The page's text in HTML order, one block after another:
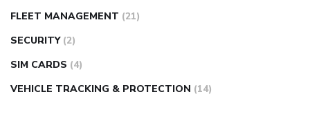
FLEET MANAGEMENT (21)
SECURITY (2)
SIM CARDS (4)
VEHICLE TRACKING & PROTECTION (14)